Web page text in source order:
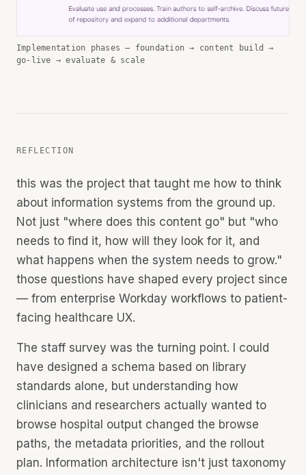
Implementation phases — foundation → content build →
go-live → evaluate & scale
REFLECTION
this was the project that taught me how to think
about information systems from the ground up.
Not just "where does this content go" but "who
needs to find it, how will they look for it, and
what happens when the system needs to grow."
those questions have shaped every project since
— from enterprise Workday workflows to patient-
facing healthcare UX.
The staff survey was the turning point. I could
have designed a schema based on library
standards alone, but understanding how
clinicians and researchers actually wanted to
browse hospital output changed the browse
paths, the metadata priorities, and the rollout
plan. Information architecture isn't just taxonomy